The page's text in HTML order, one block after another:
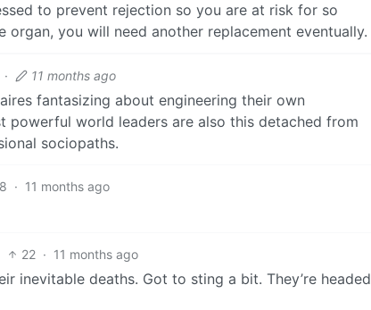
to prevent rejection so you are at risk for so
you will need another replacement eventually.
· 11 months ago
fantasizing about engineering their own
powerful world leaders are also this detached from
sociopaths.
8 · 11 months ago
22 · 11 months ago
inevitable deaths. Got to sting a bit. They’re headed